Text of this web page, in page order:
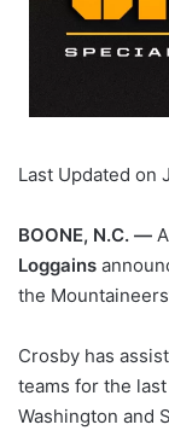
Last Updated on
BOONE, N.C. —
Loggains
the
Crosby has
teams for the
Washington and